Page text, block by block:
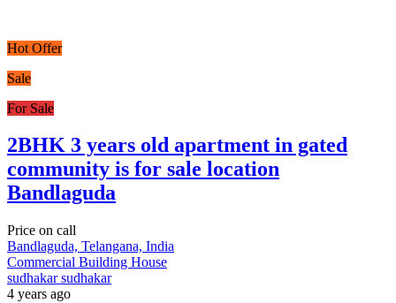
Hot Offer
Sale
For Sale
2BHK 3 years old apartment in gated
community is for sale location
Bandlaguda
Price on call
Bandlaguda, Telangana, India
Commercial Building House
sudhakar sudhakar
4 years ago